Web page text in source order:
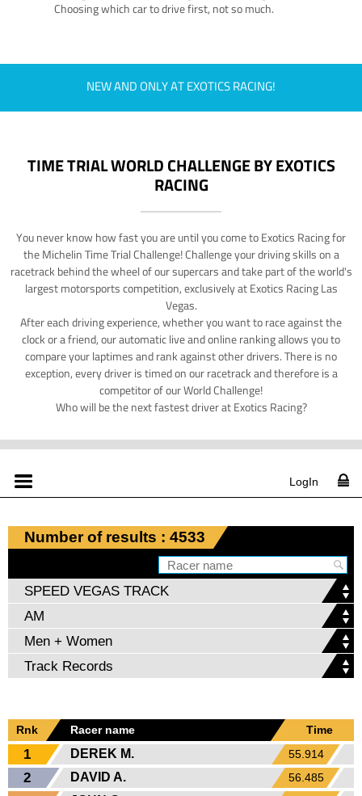
Choosing which car to drive first, not so much.
NEW AND ONLY AT EXOTICS RACING!
TIME TRIAL WORLD CHALLENGE BY EXOTICS
RACING
You never know how fast you are until you come to Exotics Racing for
the Michelin Time Trial Challenge! Challenge your driving skills on a
racetrack behind the wheel of our supercars and take part of the world's
largest motorsports competition, exclusively at Exotics Racing Las
Vegas.
After each driving experience, whether you want to race against the
clock or a friend, our automatic live and online ranking allows you to
compare your laptimes and rank against other drivers. There is no
exception, every driver is timed on our racetrack and therefore is a
competitor of our World Challenge!
Who will be the next fastest driver at Exotics Racing?